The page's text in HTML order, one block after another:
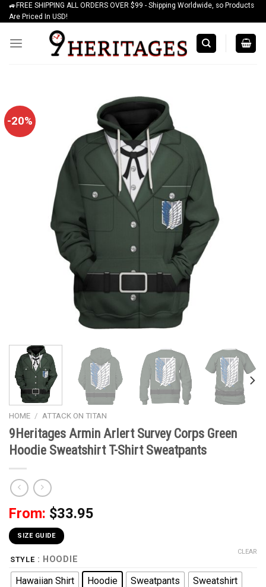
Skip
to
content
🚙FREE SHIPPING ALL ORDERS OVER $99 - Shipping Worldwide, so Products
Are Priced In USD!
-20%
HOME / ATTACK ON TITAN
9Heritages Armin Arlert Survey Corps Green
Hoodie Sweatshirt T-Shirt Sweatpants
From: $33.95
SIZE GUIDE
STYLE : HOODIE
Hawaiian Shirt Hoodie Sweatpants
Sweatshirt
CLEAR